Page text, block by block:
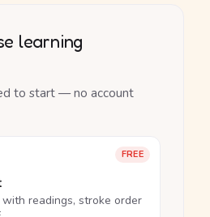
learning
to start — no account
FREE
readings, stroke order